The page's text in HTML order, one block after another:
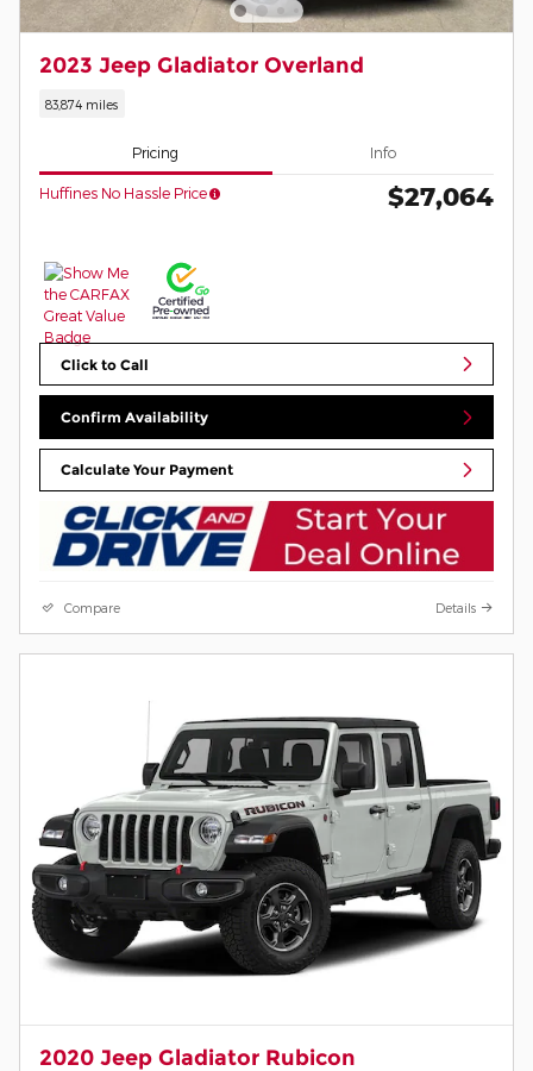
2023 Jeep Gladiator Overland
83,874 miles
Pricing Info
Huffines No Hassle Price $27,064
Click to Call
Confirm Availability
Calculate Your Payment
Compare Details
2020 Jeep Gladiator Rubicon